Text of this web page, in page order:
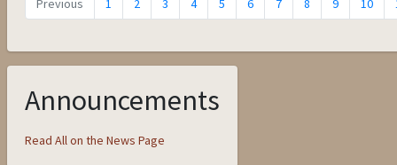
Previous 1 2 3 4 5 6 7 8 9 10
Announcements
Read All on the News Page